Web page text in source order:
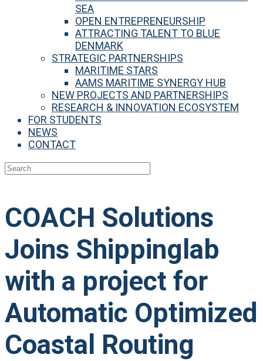
SEA
OPEN ENTREPRENEURSHIP
ATTRACTING TALENT TO BLUE
DENMARK
STRATEGIC PARTNERSHIPS
MARITIME STARS
AAMS MARITIME SYNERGY HUB
NEW PROJECTS AND PARTNERSHIPS
RESEARCH & INNOVATION ECOSYSTEM
FOR STUDENTS
NEWS
CONTACT
COACH Solutions
Joins Shippinglab
with a project for
Automatic Optimized
Coastal Routing